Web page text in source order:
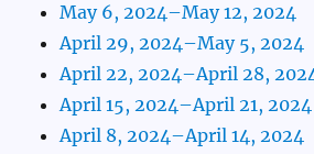
May 6, 2024–May 12, 2024
April 29, 2024–May 5, 2024
April 22, 2024–April 28,
April 15, 2024–April 21, 2024
April 8, 2024–April 14, 2024